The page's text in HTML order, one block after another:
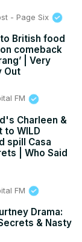
- Page Six
British food
comeback
| Very
Out
FM
Charleen &
to WILD
spill Casa
| Who Said
FM
Drama:
& Nasty